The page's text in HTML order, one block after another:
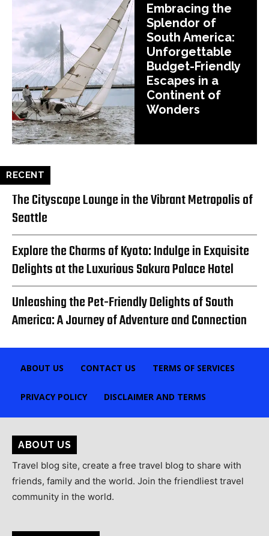
Embracing the
Splendor of
South America:
Unforgettable
Budget-Friendly
Escapes in a
Continent of
Wonders
RECENT
The Cityscape Lounge in the Vibrant Metropolis of
Seattle
Explore the Charms of Kyoto: Indulge in Exquisite
Delights at the Luxurious Sakura Palace Hotel
Unleashing the Pet-Friendly Delights of South
America: A Journey of Adventure and Connection
ABOUT US CONTACT US TERMS OF SERVICES
PRIVACY POLICY DISCLAIMER AND TERMS
ABOUT US
Travel blog site, create a free travel blog to share with
friends, family and the world. Join the friendliest travel
community in the world.